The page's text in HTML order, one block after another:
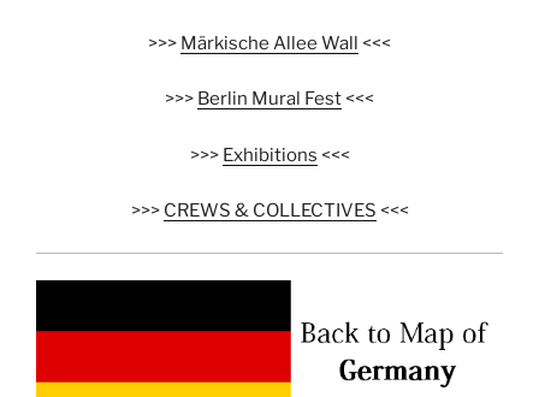
>>> Märkische Allee Wall <<<
>>> Berlin Mural Fest<<<
>>> Exhibitions <<<
>>> CREWS & COLLECTIVES <<<